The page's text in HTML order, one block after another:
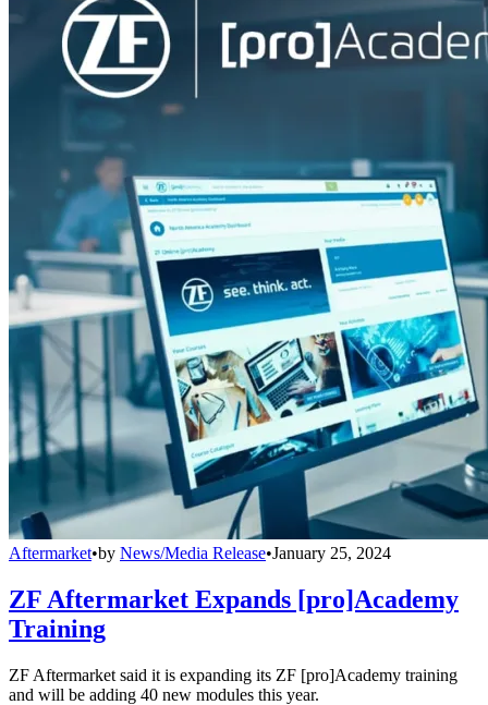
Aftermarket•by News/Media Release•January 25, 2024
ZF Aftermarket Expands [pro]Academy
Training
ZF Aftermarket said it is expanding its ZF [pro]Academy training
and will be adding 40 new modules this year.